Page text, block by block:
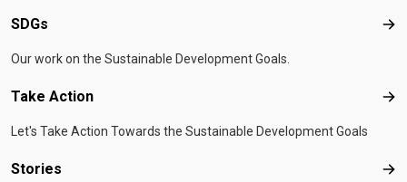
SDGs
Our work on the Sustainable Development Goals.
Take Action
Let's Take Action Towards the Sustainable Development Goals
Stories